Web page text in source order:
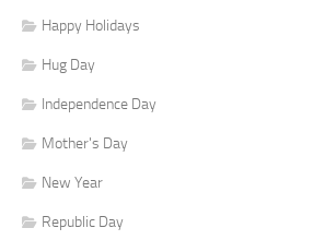
Happy Holidays
Hug Day
Independence Day
Mother's Day
New Year
Republic Day